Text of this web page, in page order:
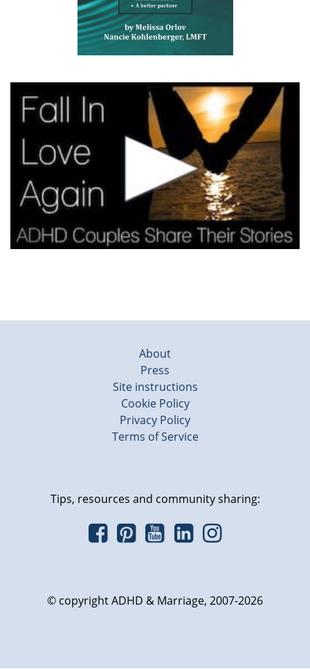
About
Press
Site instructions
Cookie Policy
Privacy Policy
Terms of Service
Tips, resources and community sharing:
© copyright ADHD & Marriage, 2007-2026